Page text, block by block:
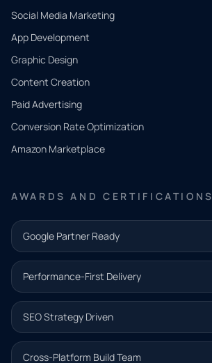
Social Media Marketing
App Development
Graphic Design
Content Creation
Paid Advertising
Conversion Rate Optimization
Amazon Marketplace
AWARDS AND CERTIFICATIONS
Google Partner Ready
Performance-First Delivery
SEO Strategy Driven
Cross-Platform Build Team
QUICK
CONTACT
Tell us
what
you
need.
and our
team will
follow up
with the
next step.
Name*
Email address*